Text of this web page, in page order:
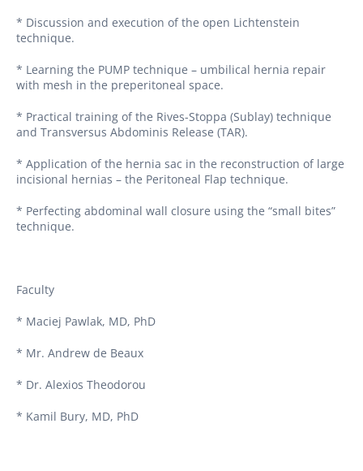
* Discussion and execution of the open Lichtenstein
technique.
* Learning the PUMP technique – umbilical hernia repair
with mesh in the preperitoneal space.
* Practical training of the Rives-Stoppa (Sublay) technique
and Transversus Abdominis Release (TAR).
* Application of the hernia sac in the reconstruction of large
incisional hernias – the Peritoneal Flap technique.
* Perfecting abdominal wall closure using the “small bites”
technique.
Faculty
* Maciej Pawlak, MD, PhD
* Mr. Andrew de Beaux
* Dr. Alexios Theodorou
* Kamil Bury, MD, PhD